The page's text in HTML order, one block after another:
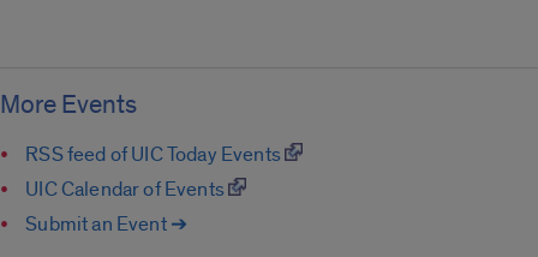
More Events
RSS feed of UIC Today Events
UIC Calendar of Events
Submit an Event ➔